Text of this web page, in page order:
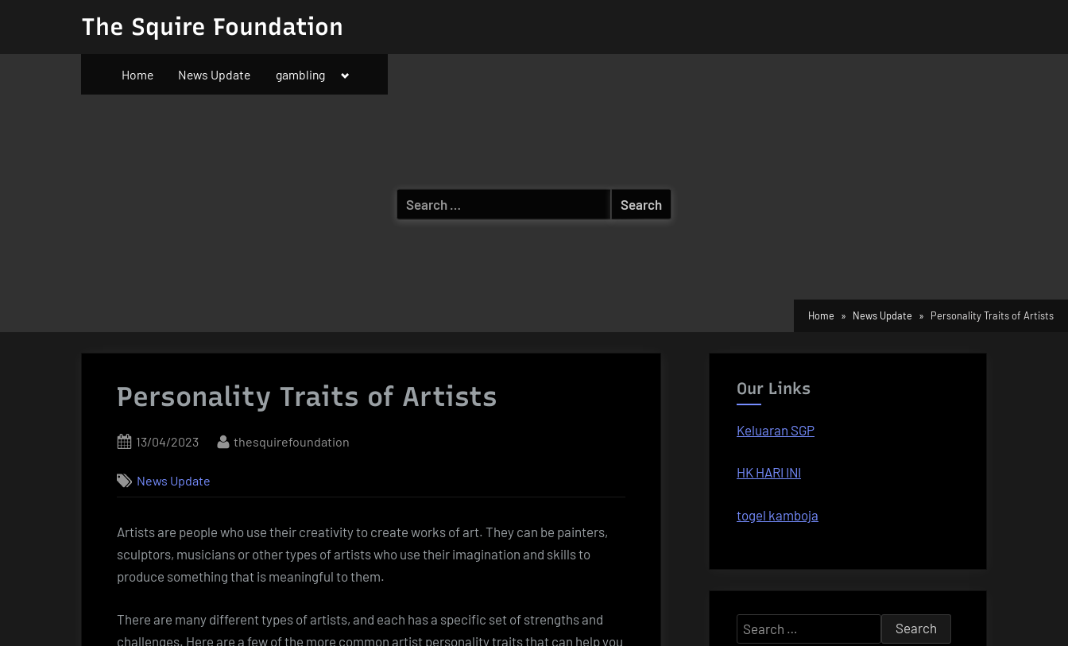
The Squire Foundation
Home News Update gambling
Toggle
menu
Search
for:
Home News Update Personality Traits of Artists
Personality Traits of Artists
Posted
13/04/2023 By
thesquirefoundation
News Update
Artists are people who use their creativity to create works of art. They can be painters,
sculptors, musicians or other types of artists who use their imagination and skills to
produce something that is meaningful to them.
There are many different types of artists, and each has a specific set of strengths and
challenges. Here are a few of the more common artist personality traits that can help you
Our Links
Keluaran SGP
HK HARI INI
togel kamboja
Search